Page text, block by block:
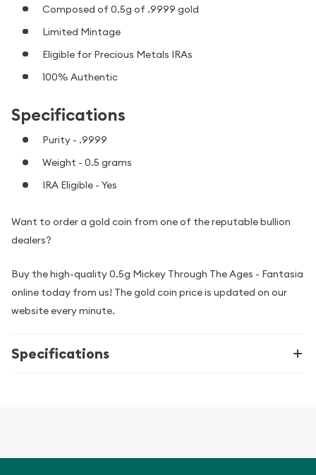
Composed of 0.5g of .9999 gold
Limited Mintage
Eligible for Precious Metals IRAs
100% Authentic
Specifications
Purity - .9999
Weight - 0.5 grams
IRA Eligible - Yes
Want to order a gold coin from one of the reputable bullion
dealers?
Buy the high-quality 0.5g Mickey Through The Ages - Fantasia
online today from us! The gold coin price is updated on our
website every minute.
Specifications